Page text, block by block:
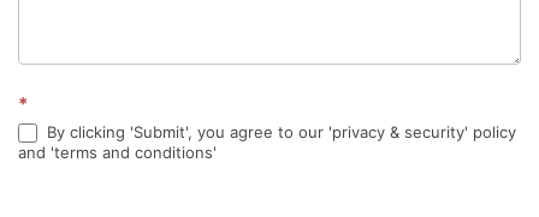
*
By clicking 'Submit', you agree to our 'privacy & security' policy
and 'terms and conditions'